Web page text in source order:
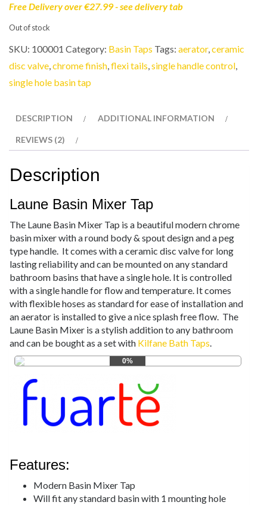
Free Delivery over €27.99 - see delivery tab
Out of stock
SKU: 100001 Category: Basin Taps Tags: aerator,ceramic
disc valve,chrome finish,flexi tails,single handle control,
single hole basin tap
DESCRIPTION ADDITIONAL INFORMATION
REVIEWS (2)
Description
Laune Basin Mixer Tap
The Laune Basin Mixer Tap is a beautiful modern chrome
basin mixer with a round body & spout design and a peg
type handle. It comes with a ceramic disc valve for long
lasting reliability and can be mounted on any standard
bathroom basins that have a single hole. It is controlled
with a single handle for flow and temperature. It comes
with flexible hoses as standard for ease of installation and
an aerator is installed to give a nice splash free flow. The
Laune Basin Mixer is a stylish addition to any bathroom
and can be bought as a set with Kilfane Bath Taps.
0%
Features:
Modern Basin Mixer Tap
Will fit any standard basin with 1 mounting hole